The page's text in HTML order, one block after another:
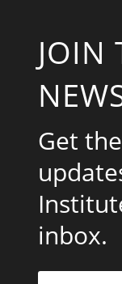
JOIN
Get
inbox.